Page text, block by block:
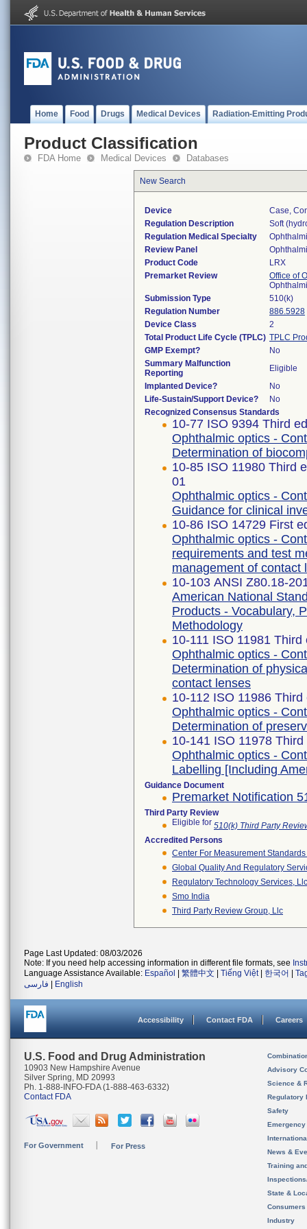
Home Food Drugs Medical Devices Radiation-Emitting
Product Classification
FDA Home Medical Devices Databases
New Search
Device
Case,
Regulation Description
Soft
Regulation Medical Specialty
Review Panel
Product Code
LRX
Premarket Review
Office of
Submission Type
510(k)
Regulation Number
886.5928
Device Class
2
Total Product Life Cycle (TPLC) TPLC
GMP Exempt?
No
Summary Malfunction
Reporting
Eligible
Implanted Device?
No
Life-Sustain/Support Device?
No
Recognized Consensus Standards
10-77 ISO 9394 Third
Ophthalmic optics -
Determination of
10-85 ISO 11980 Third
01
Ophthalmic optics -
Guidance for clinical
10-86 ISO 14729 First
Ophthalmic optics -
requirements and test
management of contact
10-103 ANSI Z80.18-
American National
Products - Vocabulary,
Methodology
10-111 ISO 11981
Ophthalmic optics -
Determination of
contact lenses
10-112 ISO 11986
Ophthalmic optics -
Determination of
10-141 ISO 11978
Ophthalmic optics -
Labelling [Including
Guidance Document
Premarket Notification
Third Party Review
Eligible for 510(k) Third Party
Accredited Persons
Center For Measurement
Global Quality And Regulatory
Regulatory Technology Services, Llc
Smo India
Third Party Review Group, Llc
Page Last Updated: 08/03/2026
Note: If you need help accessing information in different file formats, see
Language Assistance Available: Español 繁體中文 Tiếng Việt| 한국어
فارسی
English
Accessibility Contact FDA Careers
U.S. Food and Drug Administration
10903 New Hampshire Avenue
Silver Spring, MD 20993
Ph. 1-888-INFO-FDA (1-888-463-6332)
Contact FDA
For Government For Press
Advisory
Science &
Regulatory
Safety
News &
Training
State &
Consumers
Industry